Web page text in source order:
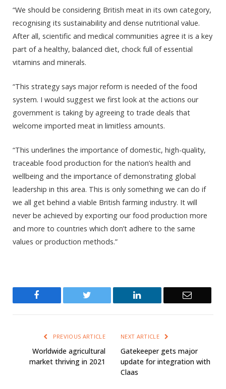
“We should be considering British meat in its own category,
recognising its sustainability and dense nutritional value.
After all, scientific and medical communities agree it is a key
part of a healthy, balanced diet, chock full of essential
vitamins and minerals.
“This strategy says major reform is needed of the food
system. I would suggest we first look at the actions our
government is taking by agreeing to trade deals that
welcome imported meat in limitless amounts.
“This underlines the importance of domestic, high-quality,
traceable food production for the nation’s health and
wellbeing and the importance of demonstrating global
leadership in this area. This is only something we can do if
we all get behind a viable British farming industry. It will
never be achieved by exporting our food production more
and more to countries which don’t adhere to the same
values or production methods.”
Twitter LinkedIn Email
PREVIOUS ARTICLE
Worldwide agricultural
market thriving in 2021
NEXT ARTICLE
Gatekeeper gets major
update for integration with
Claas